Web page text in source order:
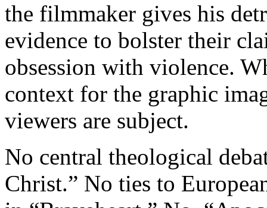
the filmmaker gives his
evidence to bolster their
obsession with violence.
context for the graphic
viewers are subject.
No central theological
Christ.” No ties to